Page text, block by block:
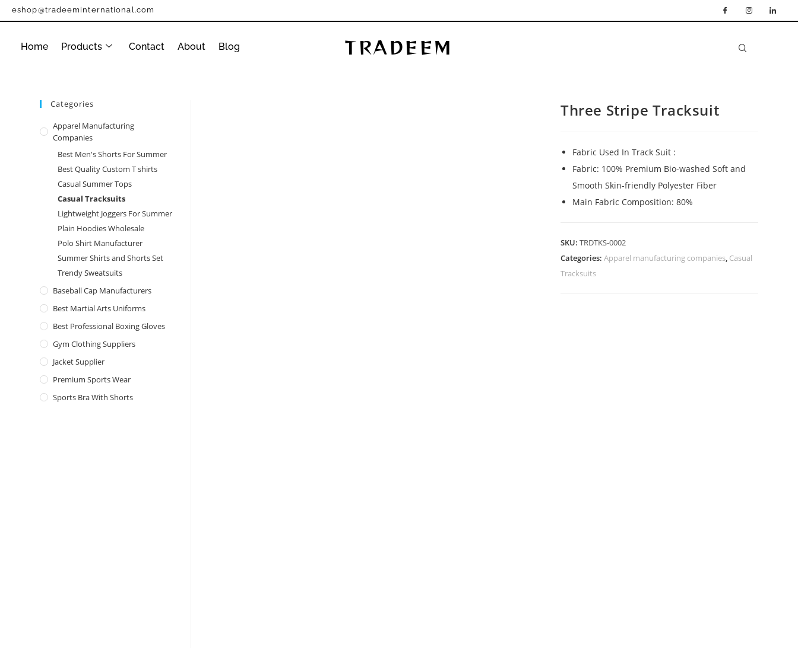
eshop@tradeeminternational.com
Home Products Contact About Blog TRADEEM
Three Stripe Tracksuit
Fabric Used In Track Suit :
Fabric: 100% Premium Bio-washed Soft and
Smooth Skin-friendly Polyester Fiber
Main Fabric Composition: 80%
SKU: TRDTKS-0002
Categories: Apparel manufacturing companies, Casual
Tracksuits
Categories
Apparel Manufacturing
Companies
Best Men's Shorts For Summer
Best Quality Custom T shirts
Casual Summer Tops
Casual Tracksuits
Lightweight Joggers For Summer
Plain Hoodies Wholesale
Polo Shirt Manufacturer
Summer Shirts and Shorts Set
Trendy Sweatsuits
Baseball Cap Manufacturers
Best Martial Arts Uniforms
Best Professional Boxing Gloves
Gym Clothing Suppliers
Jacket Supplier
Premium Sports Wear
Sports Bra With Shorts